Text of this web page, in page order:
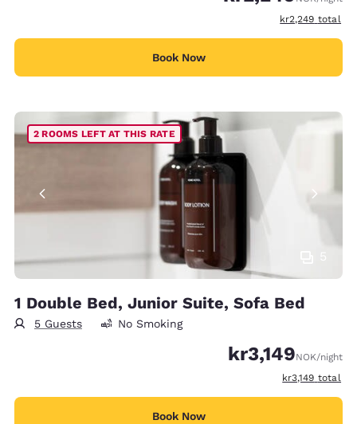
View
kr2,249 total
Book Now
5
2 ROOMS LEFT AT THIS RATE
1 Double Bed, Junior Suite, Sofa Bed
5 Guests No Smoking
kr3,149NOK/night
View
kr3,149 total
Book Now